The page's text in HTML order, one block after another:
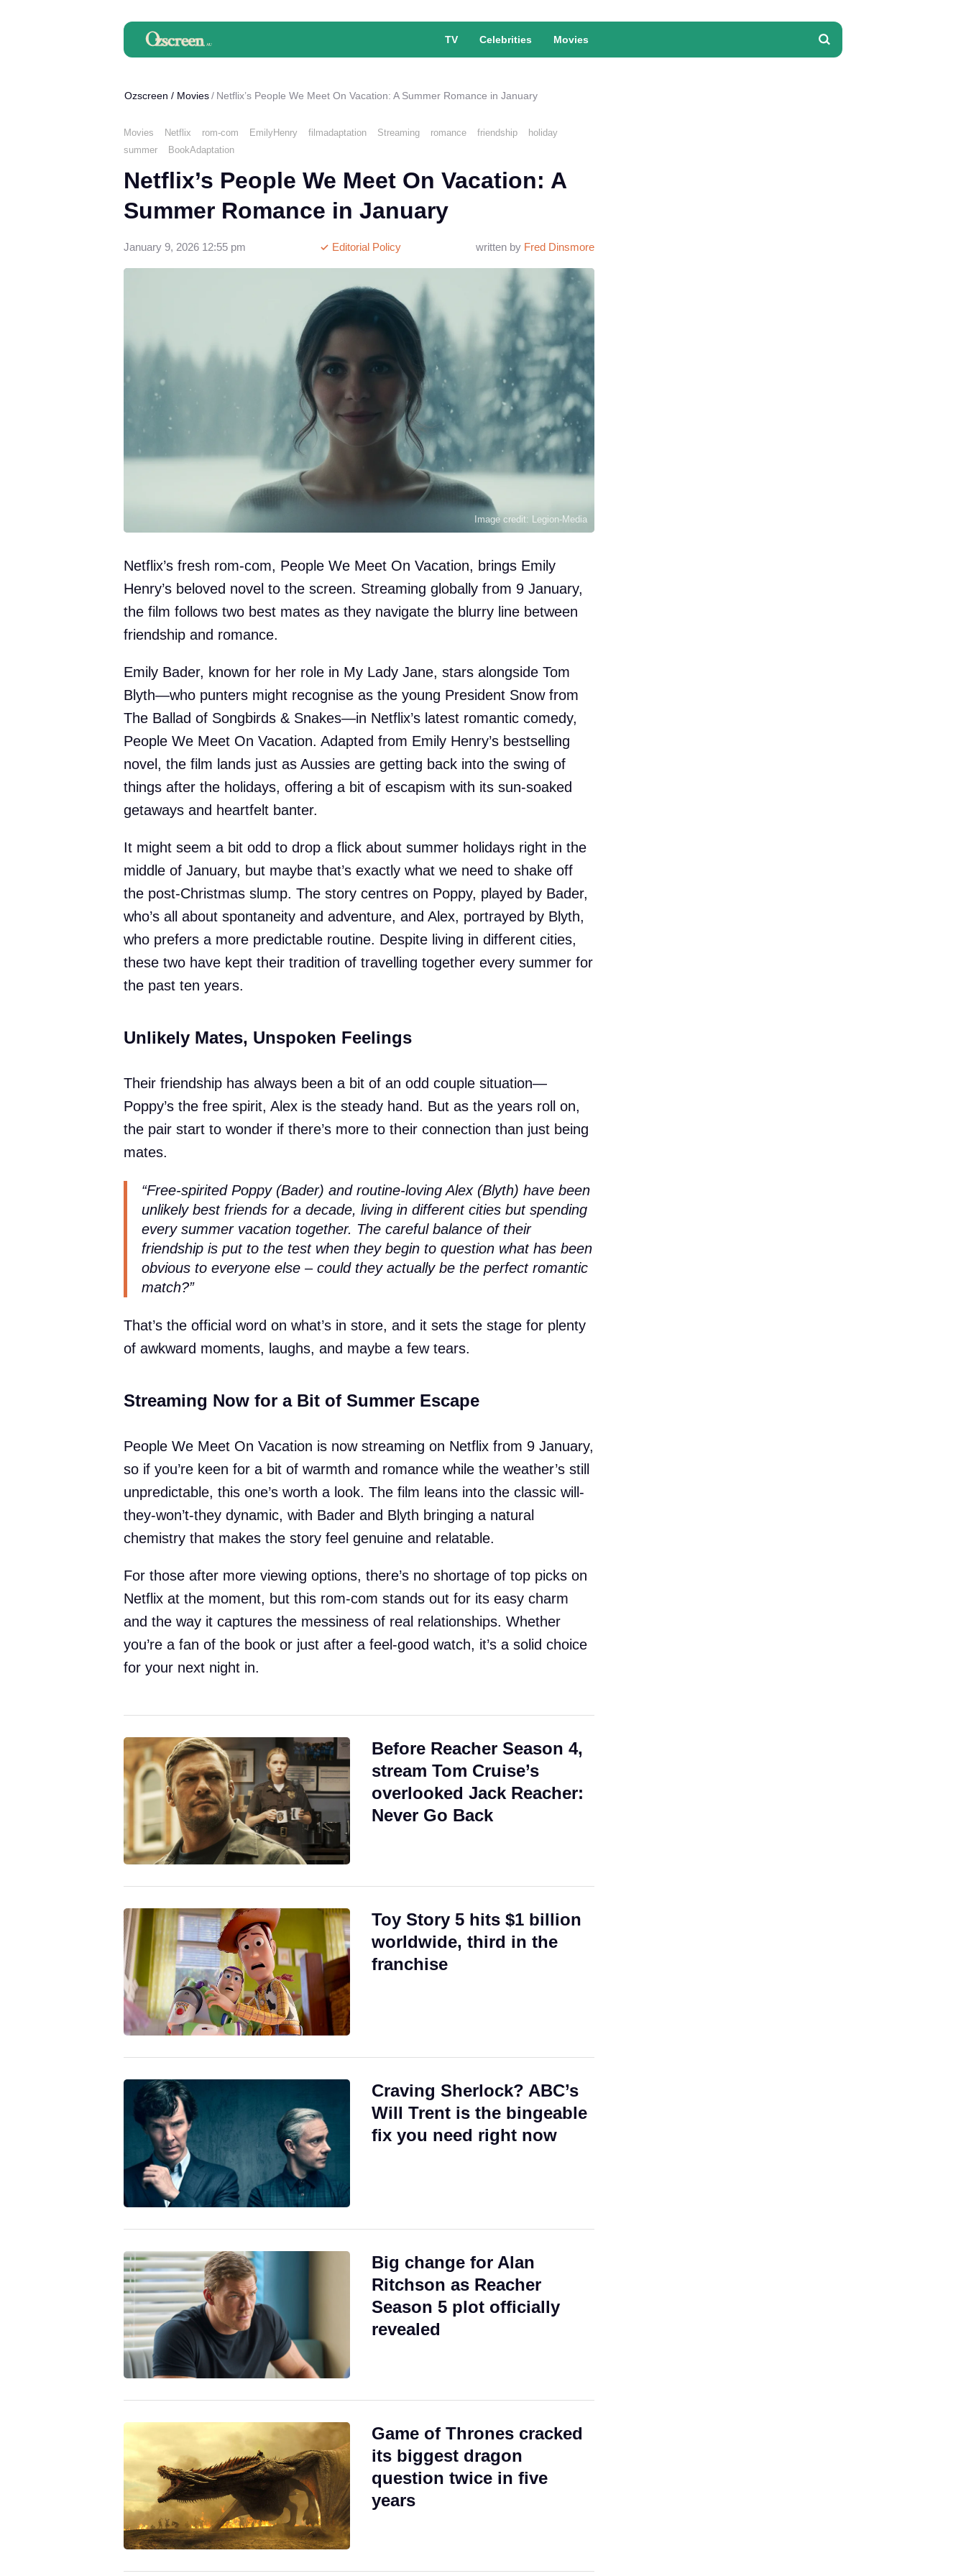
TV Celebrities Movies
Ozscreen / Movies Netflix’s People We Meet On Vacation: A Summer Romance in January
Movies Netflix rom-com EmilyHenry filmadaptation Streaming romance friendship
holiday
summer
BookAdaptation
Netflix’s People We Meet On Vacation: A
Summer Romance in January
written by Fred Dinsmore
Editorial Policy
January 9, 2026 12:55 pm
Image credit: Legion-Media
Netflix’s fresh rom-com, People We Meet On Vacation, brings Emily
Henry’s beloved novel to the screen. Streaming globally from 9 January,
the film follows two best mates as they navigate the blurry line between
friendship and romance.
Emily Bader, known for her role in My Lady Jane, stars alongside Tom
Blyth—who punters might recognise as the young President Snow from
The Ballad of Songbirds & Snakes—in Netflix’s latest romantic comedy,
People We Meet On Vacation. Adapted from Emily Henry’s bestselling
novel, the film lands just as Aussies are getting back into the swing of
things after the holidays, offering a bit of escapism with its sun-soaked
getaways and heartfelt banter.
It might seem a bit odd to drop a flick about summer holidays right in the
middle of January, but maybe that’s exactly what we need to shake off
the post-Christmas slump. The story centres on Poppy, played by Bader,
who’s all about spontaneity and adventure, and Alex, portrayed by Blyth,
who prefers a more predictable routine. Despite living in different cities,
these two have kept their tradition of travelling together every summer for
the past ten years.
Unlikely Mates, Unspoken Feelings
Their friendship has always been a bit of an odd couple situation—
Poppy’s the free spirit, Alex is the steady hand. But as the years roll on,
the pair start to wonder if there’s more to their connection than just being
mates.
“Free-spirited Poppy (Bader) and routine-loving Alex (Blyth) have been
unlikely best friends for a decade, living in different cities but spending
every summer vacation together. The careful balance of their
friendship is put to the test when they begin to question what has been
obvious to everyone else – could they actually be the perfect romantic
match?”
That’s the official word on what’s in store, and it sets the stage for plenty
of awkward moments, laughs, and maybe a few tears.
Streaming Now for a Bit of Summer Escape
People We Meet On Vacation is now streaming on Netflix from 9 January,
so if you’re keen for a bit of warmth and romance while the weather’s still
unpredictable, this one’s worth a look. The film leans into the classic will-
they-won’t-they dynamic, with Bader and Blyth bringing a natural
chemistry that makes the story feel genuine and relatable.
For those after more viewing options, there’s no shortage of top picks on
Netflix at the moment, but this rom-com stands out for its easy charm
and the way it captures the messiness of real relationships. Whether
you’re a fan of the book or just after a feel-good watch, it’s a solid choice
for your next night in.
Before Reacher Season 4,
stream Tom Cruise’s
overlooked Jack Reacher:
Never Go Back
Toy Story 5 hits $1 billion
worldwide, third in the
franchise
Craving Sherlock? ABC’s
Will Trent is the bingeable
fix you need right now
Big change for Alan
Ritchson as Reacher
Season 5 plot officially
revealed
Game of Thrones cracked
its biggest dragon
question twice in five
years